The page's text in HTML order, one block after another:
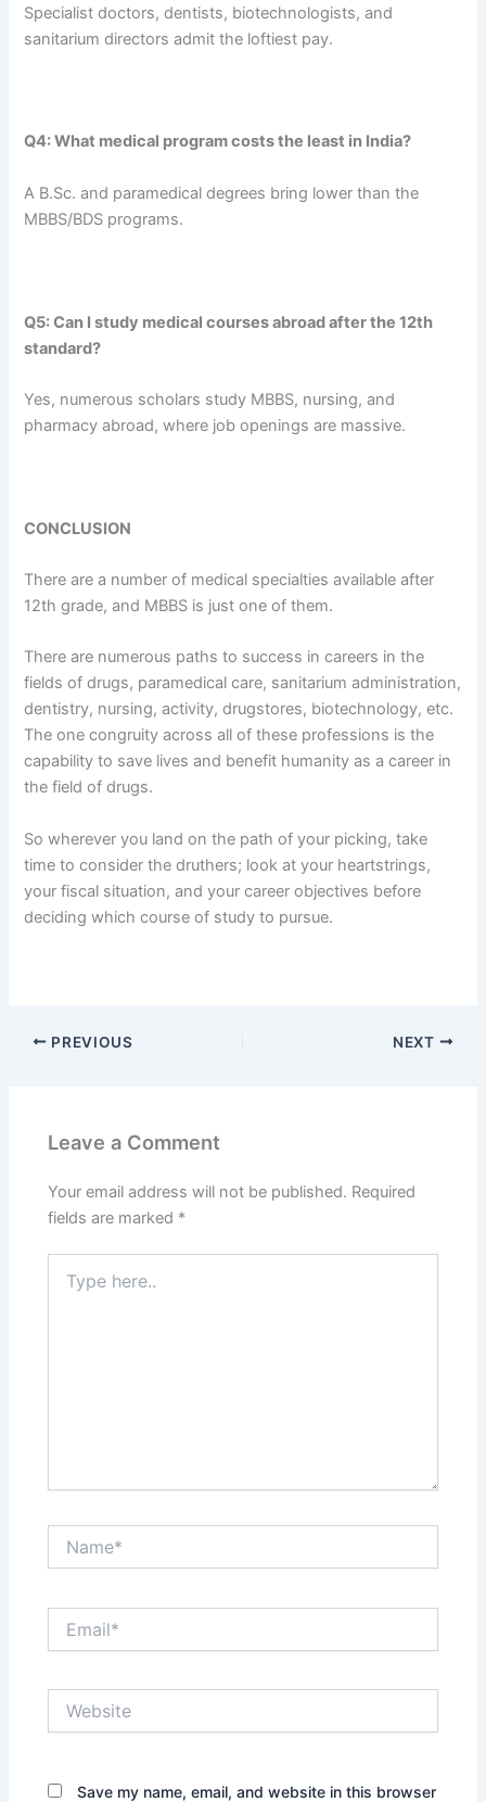
Specialist doctors, dentists, biotechnologists, and
sanitarium directors admit the loftiest pay.
Q4: What medical program costs the least in India?
A B.Sc. and paramedical degrees bring lower than the
MBBS/BDS programs.
Q5: Can I study medical courses abroad after the 12th
standard?
Yes, numerous scholars study MBBS, nursing, and
pharmacy abroad, where job openings are massive.
CONCLUSION
There are a number of medical specialties available after
12th grade, and MBBS is just one of them.
There are numerous paths to success in careers in the
fields of drugs, paramedical care, sanitarium administration,
dentistry, nursing, activity, drugstores, biotechnology, etc.
The one congruity across all of these professions is the
capability to save lives and benefit humanity as a career in
the field of drugs.
So wherever you land on the path of your picking, take
time to consider the druthers; look at your heartstrings,
your fiscal situation, and your career objectives before
deciding which course of study to pursue.
PREVIOUS NEXT
Leave a Comment
Your email address will not be published. Required
fields are marked *
here..
Save my name, email, and website in this browser